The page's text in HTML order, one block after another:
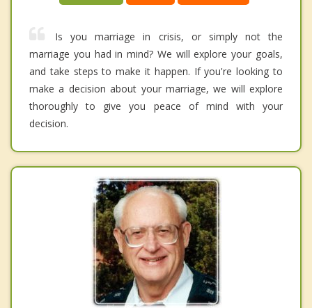
Is you marriage in crisis, or simply not the
marriage you had in mind? We will explore your goals,
and take steps to make it happen. If you're looking to
make a decision about your marriage, we will explore
thoroughly to give you peace of mind with your
decision.